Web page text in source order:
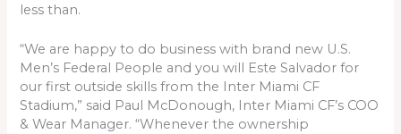
less than.
“We are happy to do business with brand new U.S.
Men’s Federal People and you will Este Salvador for
our first outside skills from the Inter Miami CF
Stadium,” said Paul McDonough, Inter Miami CF’s COO
& Wear Manager. “Whenever the ownership